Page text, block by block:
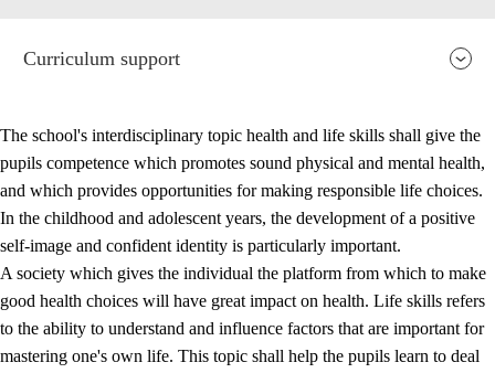
2. Principles for education and all-round development
Curriculum support
The school's interdisciplinary topic health and life skills shall give the
pupils competence which promotes sound physical and mental health,
and which provides opportunities for making responsible life choices.
In the childhood and adolescent years, the development of a positive
self-image and confident identity is particularly important.
A society which gives the individual the platform from which to make
good health choices will have great impact on health. Life skills refers
to the ability to understand and influence factors that are important for
mastering one's own life. This topic shall help the pupils learn to deal